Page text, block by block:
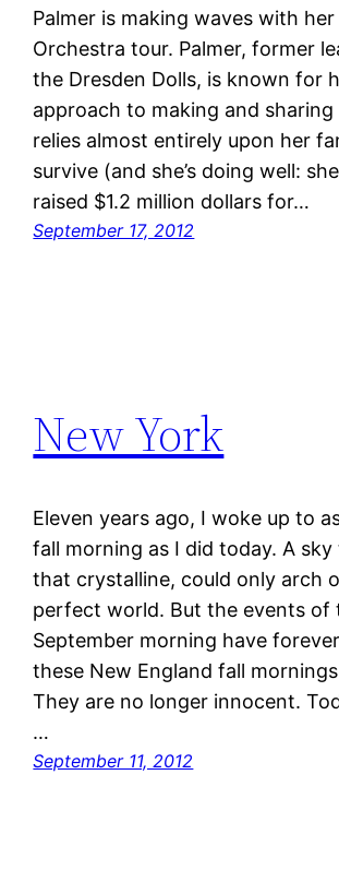
Palmer is making waves with
Orchestra tour. Palmer, former
the Dresden Dolls, is known for
approach to making and sharing
relies almost entirely upon her
survive (and she’s doing well:
raised $1.2 million dollars for…
September 17, 2012
New York
Eleven years ago, I woke up to
fall morning as I did today. A
that crystalline, could only arch
perfect world. But the events of
September morning have
these New England fall
They are no longer innocent.
…
September 11, 2012